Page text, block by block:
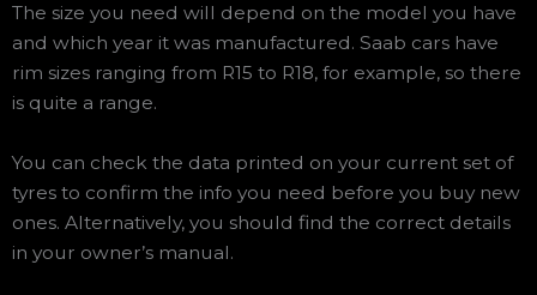
The size you need will depend on the model you have
and which year it was manufactured. Saab cars have
rim sizes ranging from R15 to R18, for example, so there
is quite a range.
You can check the data printed on your current set of
tyres to confirm the info you need before you buy new
ones. Alternatively, you should find the correct details
in your owner’s manual.